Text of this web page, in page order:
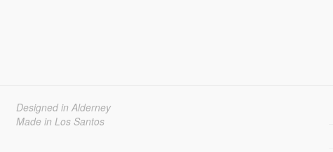
Designed in Alderney
Made in Los Santos